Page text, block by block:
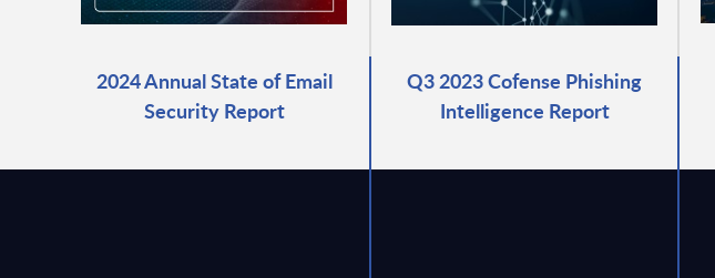
2024 Annual State of Email
Security Report
Q3 2023 Cofense Phishing
Intelligence Report